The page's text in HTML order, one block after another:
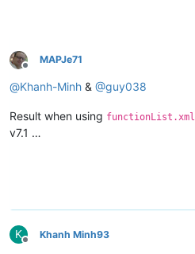
Offline
MAPJe71
@Khanh-Minh & @guy038
Result when using functionList.xml
v7.1 …
K
Offline
Khanh Minh93